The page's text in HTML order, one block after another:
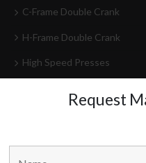
Request
C-Frame Double Crank
H-Frame Double Crank
High Speed Presses